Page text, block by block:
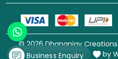
© 2026 Dhananjay
Reserved. Crafted with
by
Business Enquiry